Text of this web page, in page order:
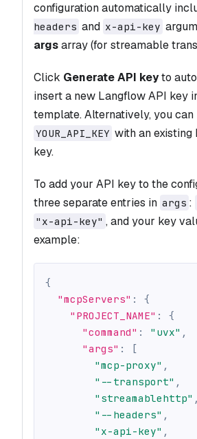
configuration automatically
headers and x-api-key
argsarray (for streamable
Click Generate API keyto
insert a new Langflow API key
template. Alternatively, you
YOUR_API_KEY with an existing
key.
To add your API key to the
three separate entries in args :
"x-api-key" , and your key
example:
{
"mcpServers" :
{
"PROJECT_NAME" :
{
"command" : "uvx" ,
"args" :
[
"mcp-proxy" ,
"--transport" ,
"streamablehttp" ,
"--headers" ,
"x-api-key" ,